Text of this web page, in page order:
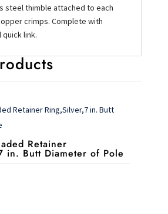
steel thimble attached to each
crimps. Complete with
link.
Retainer
in. Butt Diameter of Pole